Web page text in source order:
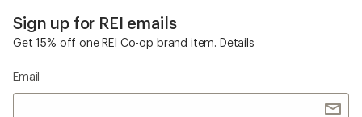
Sign up for REI emails
Get 15% off one REI Co-op brand item. Details
Email